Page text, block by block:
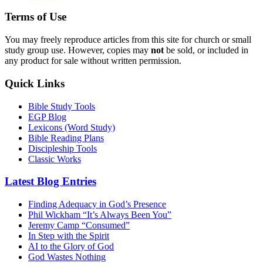
Terms of Use
You may freely reproduce articles from this site for church or small
study group use. However, copies may not be sold, or included in
any product for sale without written permission.
Quick Links
Bible Study Tools
EGP Blog
Lexicons (Word Study)
Bible Reading Plans
Discipleship Tools
Classic Works
Latest Blog Entries
Finding Adequacy in God’s Presence
Phil Wickham “It’s Always Been You”
Jeremy Camp “Consumed”
In Step with the Spirit
AI to the Glory of God
God Wastes Nothing